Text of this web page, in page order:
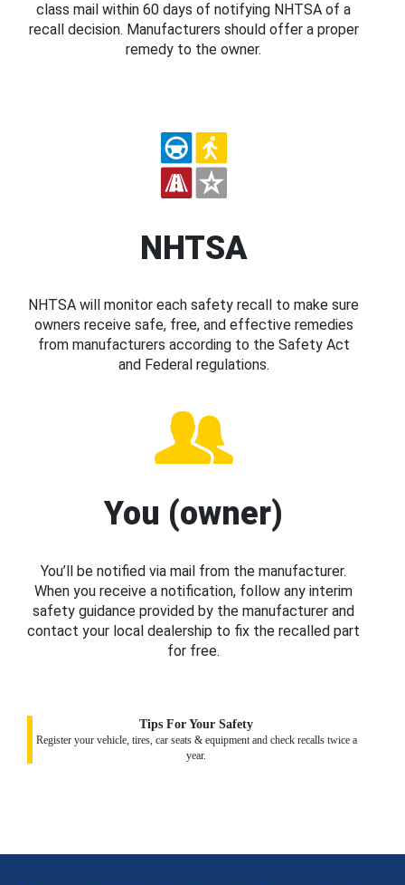
class mail within 60 days of notifying NHTSA of a
recall decision. Manufacturers should offer a proper
remedy to the owner.
NHTSA
NHTSA will monitor each safety recall to make sure
owners receive safe, free, and effective remedies
from manufacturers according to the Safety Act
and Federal regulations.
You (owner)
You’ll be notified via mail from the manufacturer.
When you receive a notification, follow any interim
safety guidance provided by the manufacturer and
contact your local dealership to fix the recalled part
for free.
Tips For Your Safety
Register your vehicle, tires, car seats & equipment and check recalls twice a
year.